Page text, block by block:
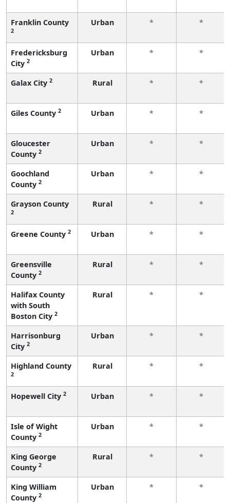
Franklin County
2
Urban * *
Fredericksburg
City 2
Urban * *
Galax City 2 Rural * *
Giles County 2 Urban * *
Gloucester
County 2
Urban * *
Goochland
County 2
Urban * *
Grayson County
2
Rural * *
Greene County 2 Urban * *
Greensville
County 2
Rural * *
Halifax County
with South
Boston City 2
Rural * *
Harrisonburg
City 2
Urban * *
Highland County
2
Rural * *
Hopewell City 2 Urban * *
Isle of Wight
County 2
Urban * *
King George
County 2
Rural * *
King William
County 2
Urban * *